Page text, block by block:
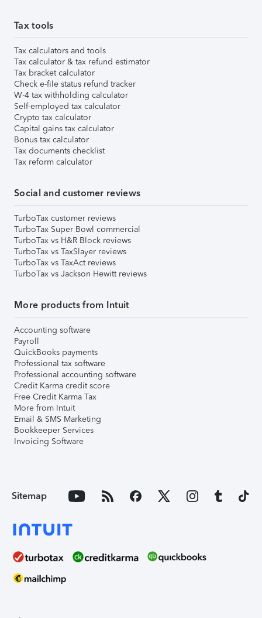
Tax tools
Tax calculators and tools
Tax calculator & tax refund estimator
Tax bracket calculator
Check e-file status refund tracker
W-4 tax withholding calculator
Self-employed tax calculator
Crypto tax calculator
Capital gains tax calculator
Bonus tax calculator
Tax documents checklist
Tax reform calculator
Social and customer reviews
TurboTax customer reviews
TurboTax Super Bowl commercial
TurboTax vs H&R Block reviews
TurboTax vs TaxSlayer reviews
TurboTax vs TaxAct reviews
TurboTax vs Jackson Hewitt reviews
More products from Intuit
Accounting software
Payroll
QuickBooks payments
Professional tax software
Professional accounting software
Credit Karma credit score
Free Credit Karma Tax
More from Intuit
Email & SMS Marketing
Bookkeeper Services
Invoicing Software
Sitemap